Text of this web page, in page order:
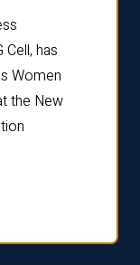
has
Women
the New